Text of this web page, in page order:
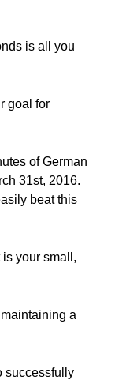
is all you
goal for
of German
31st, 2016.
beat this
your small,
a
successfully